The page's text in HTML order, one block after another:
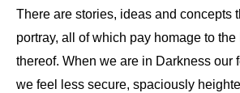
There are stories, ideas and concepts
portray, all of which pay homage to
thereof. When we are in Darkness our
we feel less secure, spaciously